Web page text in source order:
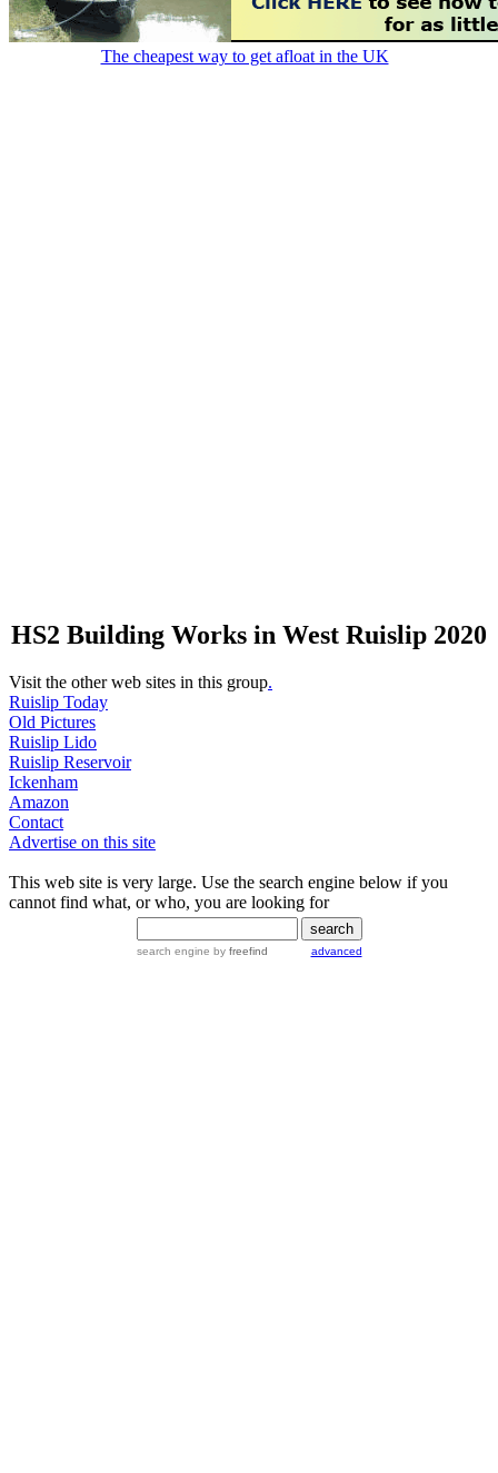
The cheapest way to get afloat in the UK
HS2 Building Works in West Ruislip 2020
Visit the other web sites in this group.
Ruislip Today
Old Pictures
Ruislip Lido
Ruislip Reservoir
Ickenham
Amazon
Contact
Advertise on this site
This web site is very large. Use the search engine below if you
cannot find what, or who, you are looking for
search engine by freefind advanced